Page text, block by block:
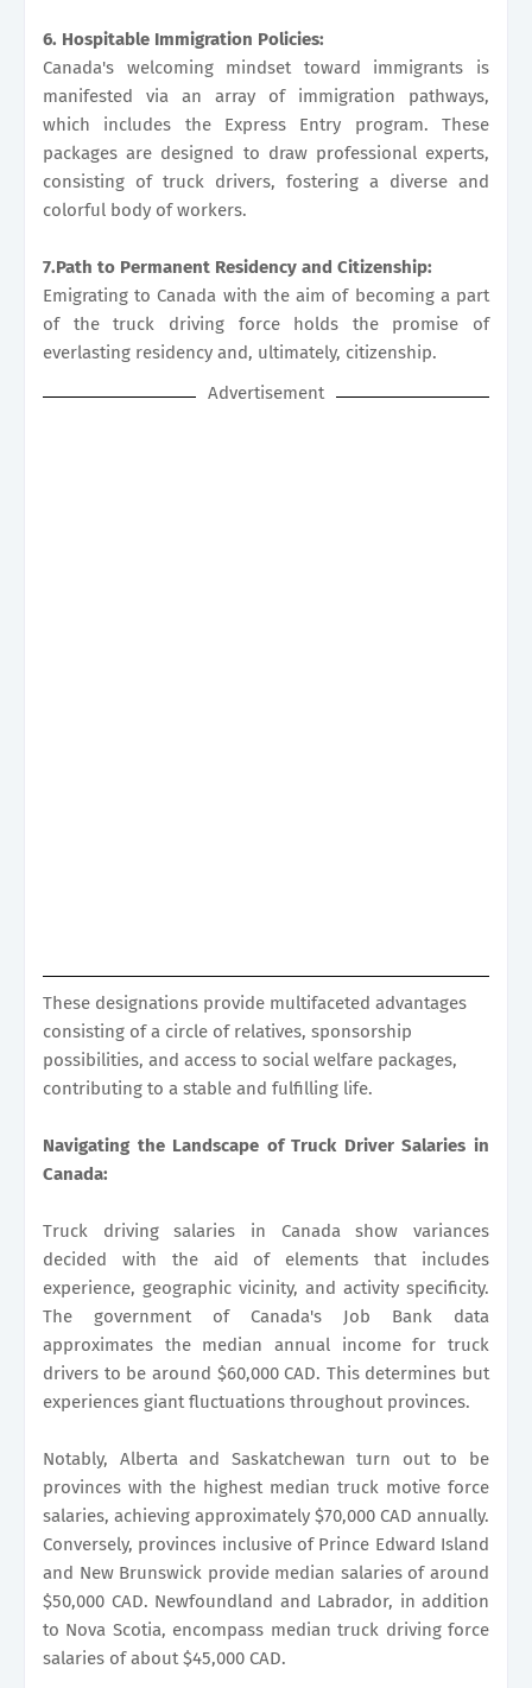
6. Hospitable Immigration Policies:
Canada's welcoming mindset toward immigrants is
manifested via an array of immigration pathways,
which includes the Express Entry program. These
packages are designed to draw professional experts,
consisting of truck drivers, fostering a diverse and
colorful body of workers.
7.Path to Permanent Residency and Citizenship:
Emigrating to Canada with the aim of becoming a part
of the truck driving force holds the promise of
everlasting residency and, ultimately, citizenship.
Advertisement
These designations provide multifaceted advantages
consisting of a circle of relatives, sponsorship
possibilities, and access to social welfare packages,
contributing to a stable and fulfilling life.
Navigating the Landscape of Truck Driver Salaries in
Canada:
Truck driving salaries in Canada show variances
decided with the aid of elements that includes
experience, geographic vicinity, and activity specificity.
The government of Canada's Job Bank data
approximates the median annual income for truck
drivers to be around $60,000 CAD. This determines but
experiences giant fluctuations throughout provinces.
Notably, Alberta and Saskatchewan turn out to be
provinces with the highest median truck motive force
salaries, achieving approximately $70,000 CAD annually.
Conversely, provinces inclusive of Prince Edward Island
and New Brunswick provide median salaries of around
$50,000 CAD. Newfoundland and Labrador, in addition
to Nova Scotia, encompass median truck driving force
salaries of about $45,000 CAD.